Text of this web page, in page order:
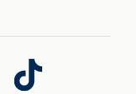
Follow
us